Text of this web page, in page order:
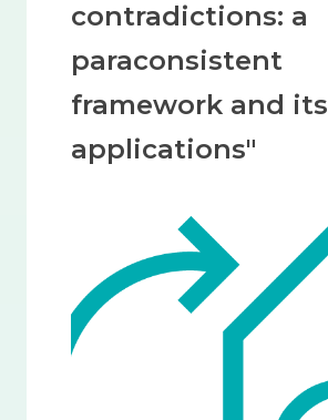
contradictions: a
paraconsistent
framework and its
applications"